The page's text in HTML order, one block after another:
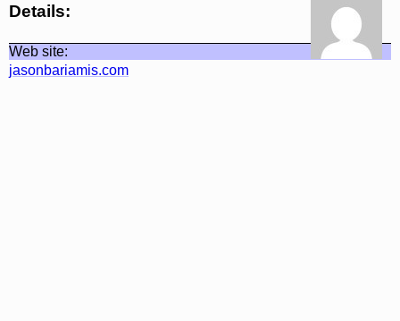
Details:
Web site:
jasonbariamis.com